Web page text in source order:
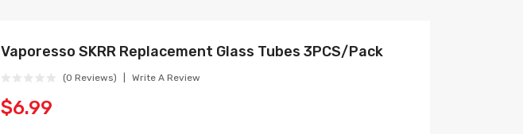
Vaporesso SKRR Replacement Glass Tubes 3PCS/Pack
(0 Reviews) Write A Review
$6.99